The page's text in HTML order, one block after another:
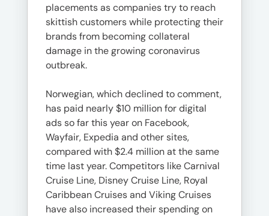
placements as companies try to reach
skittish customers while protecting their
brands from becoming collateral
damage in the growing coronavirus
outbreak.
Norwegian, which declined to comment,
has paid nearly $10 million for digital
ads so far this year on Facebook,
Wayfair, Expedia and other sites,
compared with $2.4 million at the same
time last year. Competitors like Carnival
Cruise Line, Disney Cruise Line, Royal
Caribbean Cruises and Viking Cruises
have also increased their spending on